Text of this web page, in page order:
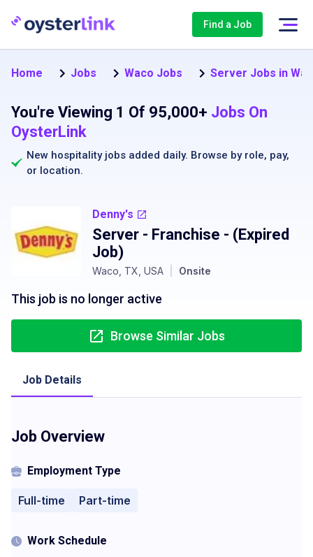
Find a Job
Home Jobs Waco Jobs Server Jobs in
You're Viewing 1 Of 95,000+ Jobs On
OysterLink
New hospitality jobs added daily. Browse by role, pay,
or location.
Denny's
Server - Franchise - (Expired
Job)
Waco, TX, USA Onsite
This job is no longer active
Browse Similar Jobs
Job Details
Job Overview
Employment Type
Full-time Part-time
Work Schedule